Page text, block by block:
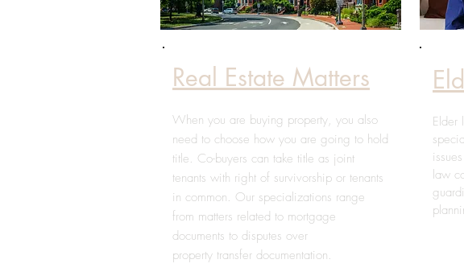
Real Estate Matters
When you are buying property, you also
need to choose how you are going to hold
title. Co-buyers can take title as joint
tenants with right of survivorship or tenants
in common. Our specializations range
from matters related to mortgage
documents to disputes over
property transfer documentation.
Elder
law